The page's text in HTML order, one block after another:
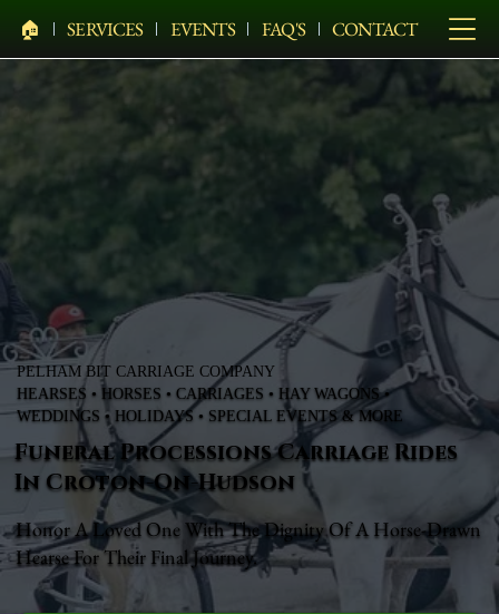
🏠︎ SERVICES EVENTS FAQ'S CONTACT
PELHAM BIT CARRIAGE COMPANY
HEARSES • HORSES • CARRIAGES • HAY WAGONS •
WEDDINGS • HOLIDAYS • SPECIAL EVENTS & MORE
Funeral Processions Carriage Rides
In Croton-On-Hudson
Honor A Loved One With The Dignity Of A Horse-Drawn
Hearse For Their Final Journey.